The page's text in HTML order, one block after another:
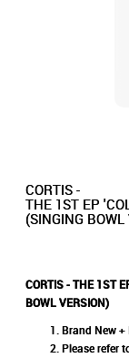
CORTIS -
THE 1ST EP
(SINGING BOWL
CORTIS - THE 1ST
BOWL VERSION)
Brand New +
Please refer